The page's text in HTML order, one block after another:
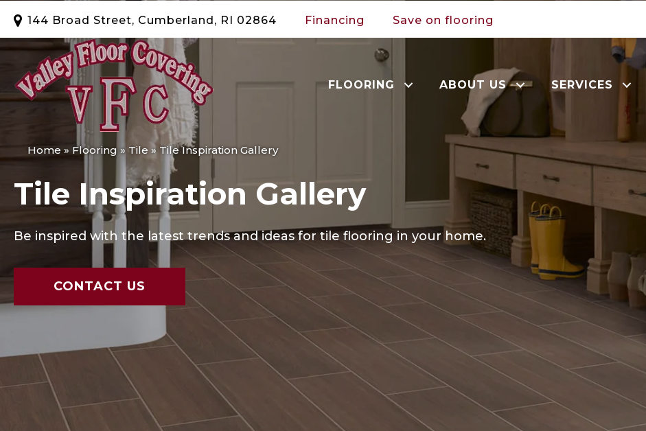
144 Broad Street, Cumberland, RI 02864 Financing Save on flooring
FLOORING ABOUT US SERVICES
Home» Flooring » Tile » Tile Inspiration Gallery
Tile Inspiration Gallery
Be inspired with the latest trends and ideas for tile flooring in your home.
CONTACT US